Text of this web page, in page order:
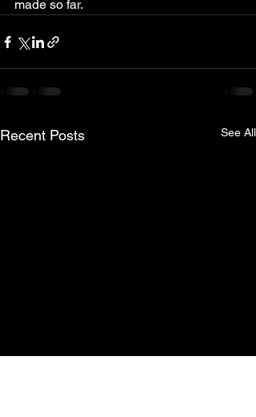
made so far.
Recent Posts See All